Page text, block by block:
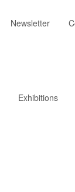
Newsletter
Exhibitions